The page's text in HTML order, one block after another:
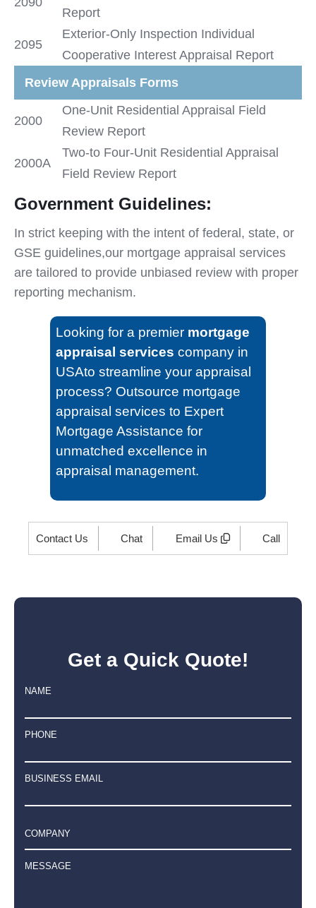
Report
2095
Exterior-Only Inspection Individual
Cooperative Interest Appraisal Report
Review Appraisals Forms
2000
One-Unit Residential Appraisal Field
Review Report
2000A
Two-to Four-Unit Residential Appraisal
Field Review Report
Government Guidelines:
In strict keeping with the intent of federal, state, or
GSE guidelines,our mortgage appraisal services
are tailored to provide unbiased review with proper
reporting mechanism.
Looking for a premier mortgage
appraisal services company in
USAto streamline your appraisal
process? Outsource mortgage
appraisal services to Expert
Mortgage Assistance for
unmatched excellence in
appraisal management.
Contact Us Chat Email Us Call
Get a Quick Quote!